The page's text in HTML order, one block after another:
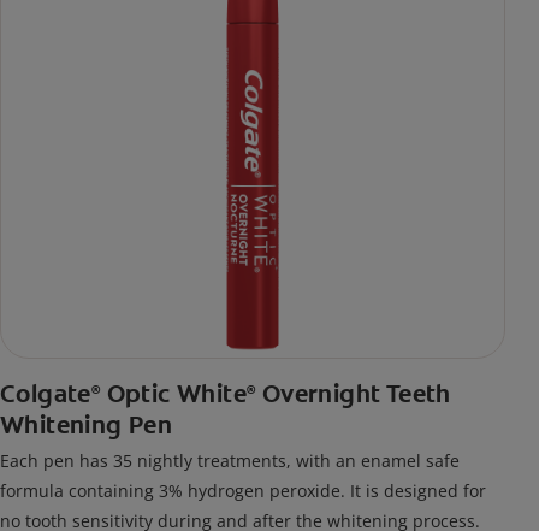
Colgate® Optic White® Overnight Teeth
Whitening Pen
Each pen has 35 nightly treatments, with an enamel safe
formula containing 3% hydrogen peroxide. It is designed for
no tooth sensitivity during and after the whitening process.